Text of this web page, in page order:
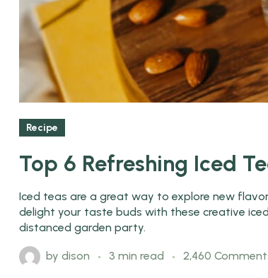
Recipe
Top 6 Refreshing Iced
Iced teas are a great way to explore new
delight your taste buds with these creative
distanced garden party.
by dison 3 min read 2,460